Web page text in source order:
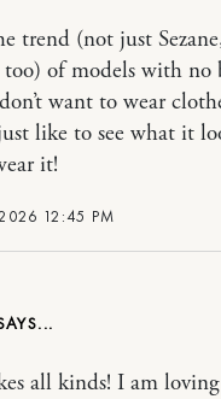
12:45 PM
trend (not just
too) of models with no
want to wear
like to see what it
it!
all kinds! I am